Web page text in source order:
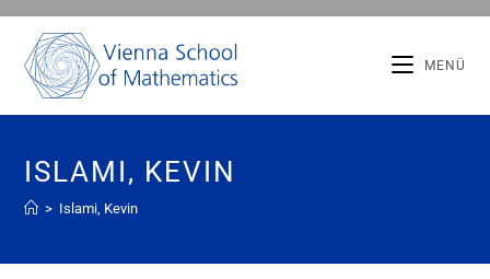
MENÜ
ISLAMI, KEVIN
> Islami, Kevin